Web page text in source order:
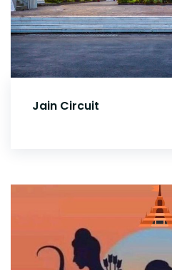
Jain Circuit